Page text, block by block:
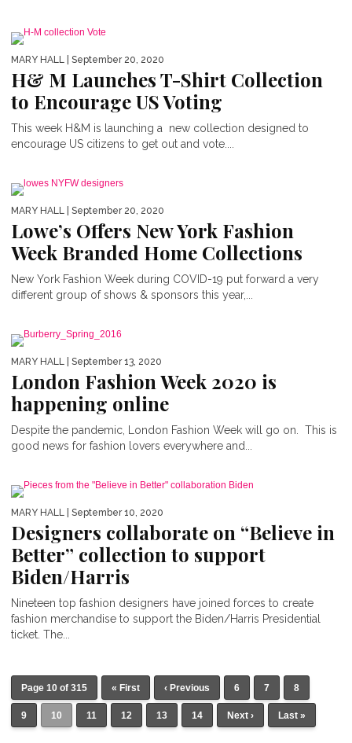
MARY HALL | September 20, 2020
H& M Launches T-Shirt Collection
to Encourage US Voting
This week H&M is launching a new collection designed to
encourage US citizens to get out and vote....
MARY HALL | September 20, 2020
Lowe’s Offers New York Fashion
Week Branded Home Collections
New York Fashion Week during COVID-19 put forward a very
different group of shows & sponsors this year,...
MARY HALL | September 13, 2020
London Fashion Week 2020 is
happening online
Despite the pandemic, London Fashion Week will go on. This is
good news for fashion lovers everywhere and...
MARY HALL | September 10, 2020
Designers collaborate on “Believe in
Better” collection to support
Biden/Harris
Nineteen top fashion designers have joined forces to create
fashion merchandise to support the Biden/Harris Presidential
ticket. The...
Page 10 of 315 « First ‹ Previous 6 7 8
9 10 11 12 13 14 Next › Last »